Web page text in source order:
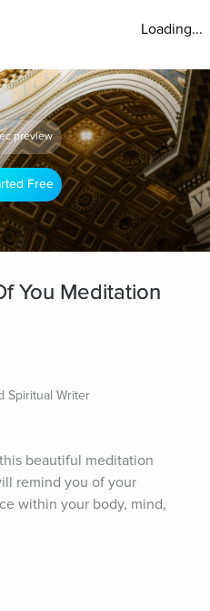
Loading...
preview
Free
You Meditation
Spiritual Writer
beautiful meditation
remind you of your
within your body, mind,